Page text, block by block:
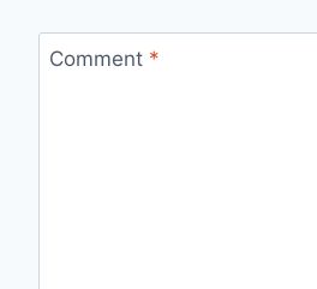
Comment *